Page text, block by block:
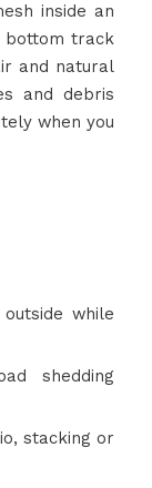
inside an
bottom track
and natural
and debris
when you
while
shedding
stacking or